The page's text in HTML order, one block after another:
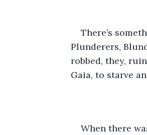
There’s
Plunderers,
robbed, they,
Gaia, to starve
When there